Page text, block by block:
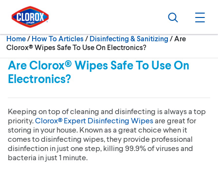
Skip to main navigation
Skip to content
Skip to footer
Search
Home/ How To Articles Disinfecting & Sanitizing Current:
Are
Clorox® Wipes Safe To Use On Electronics?
Are Clorox® Wipes Safe To Use On
Electronics?
Keeping on top of cleaning and disinfecting is always a top
priority.Clorox® Expert Disinfecting Wipesare great for
storing in your house. Known as a great choice when it
comes to disinfecting wipes, they provide professional
disinfection in just one step, killing 99.9% of viruses and
bacteria in just 1 minute.